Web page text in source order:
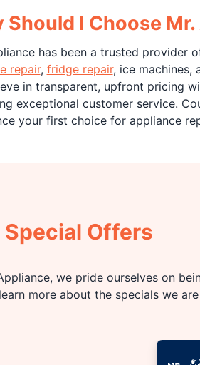
Should I Choose
has been a trusted provider
repair, fridge repair, ice machines,
in transparent, upfront pricing
exceptional customer service.
your first choice for appliance
Special Offers
we pride ourselves on
more about the specials we